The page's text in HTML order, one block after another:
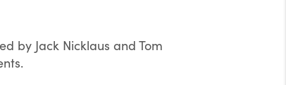
by Jack Nicklaus and Tom